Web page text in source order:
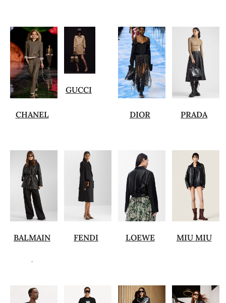
CHANEL
GUCCI
DIOR PRADA
BALMAIN
.
FENDI LOEWE MIU MIU